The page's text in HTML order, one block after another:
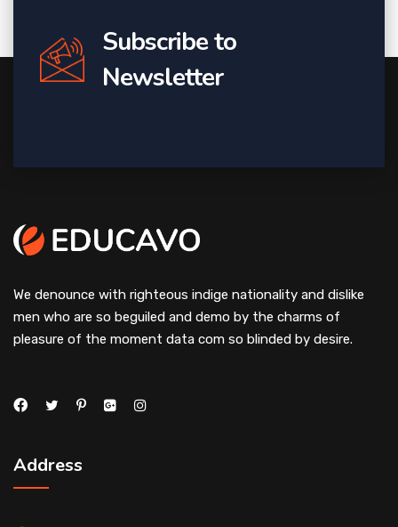
Subscribe to
Newsletter
We denounce with righteous indige nationality and dislike
men who are so beguiled and demo by the charms of
pleasure of the moment data com so blinded by desire.
Address